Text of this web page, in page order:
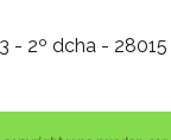
2º dcha - 28015